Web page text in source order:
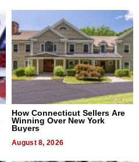
How Connecticut Sellers Are
Winning Over New York
Buyers
August 8, 2026